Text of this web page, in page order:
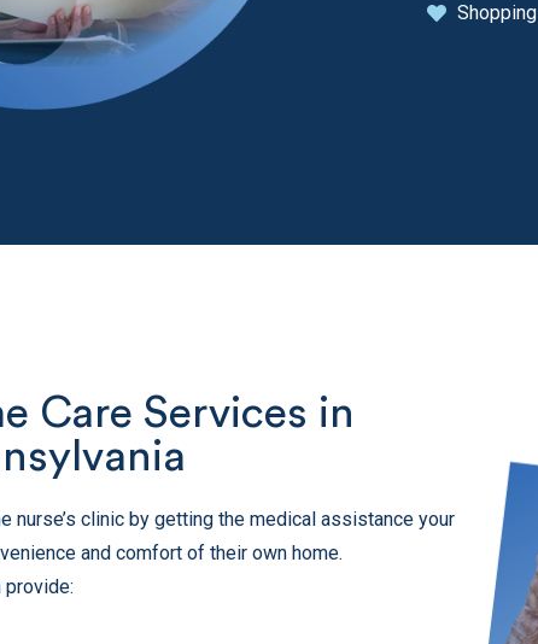
Shopping
Care Services in
nurse’s clinic by getting the medical assistance your
and comfort of their own home.
provide: